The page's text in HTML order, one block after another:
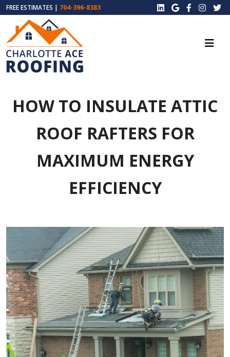
FREE ESTIMATES | 704-396-8383
HOW TO INSULATE ATTIC
ROOF RAFTERS FOR
MAXIMUM ENERGY
EFFICIENCY